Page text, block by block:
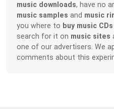
music downloads, have no
music samples and music
you where to buy music CDs
search for it on music sites
one of our advertisers. We
comments about this